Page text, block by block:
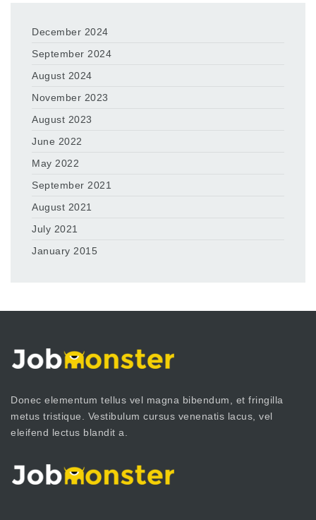
December 2024
September 2024
August 2024
November 2023
August 2023
June 2022
May 2022
September 2021
August 2021
July 2021
January 2015
Donec elementum tellus vel magna bibendum, et fringilla
metus tristique. Vestibulum cursus venenatis lacus, vel
eleifend lectus blandit a.